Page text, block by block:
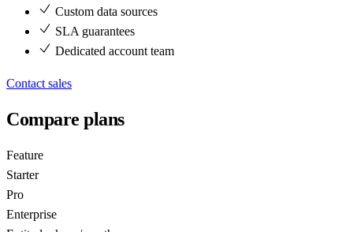
Custom data sources
SLA guarantees
Dedicated account team
Contact sales
Compare plans
Feature
Starter
Pro
Enterprise